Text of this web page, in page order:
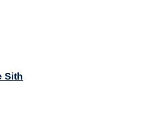
Sith